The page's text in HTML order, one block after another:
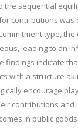
the sequential
contributions was
type,
leading to an
findings indicate
with a structure
encourage
contributions and
in public